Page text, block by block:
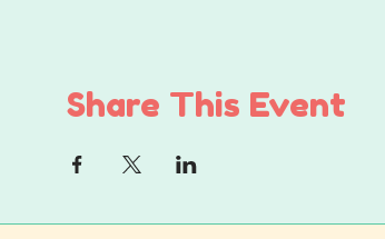
Share This Event